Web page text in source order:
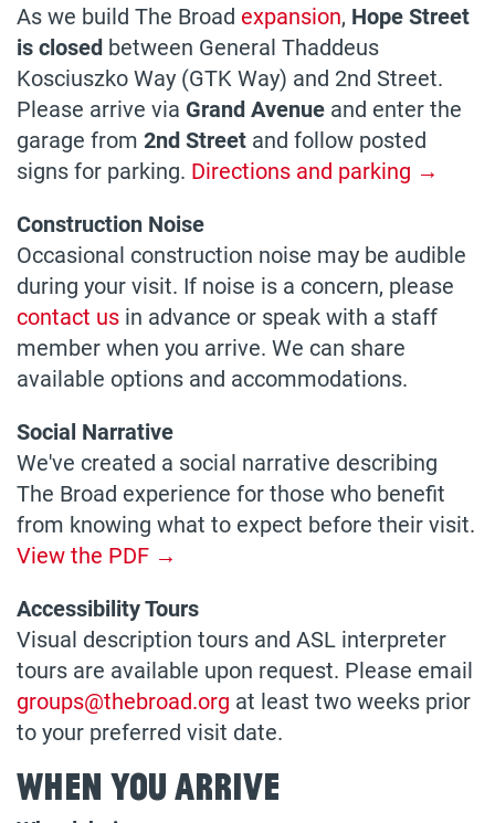
As we build The Broad expansion, Hope Street
is closed between General Thaddeus
Kosciuszko Way (GTK Way) and 2nd Street.
Please arrive via Grand Avenue and enter the
garage from 2nd Street and follow posted
signs for parking. Directions and parking →
Construction Noise
Occasional construction noise may be audible
during your visit. If noise is a concern, please
contact us in advance or speak with a staff
member when you arrive. We can share
available options and accommodations.
Social Narrative
We've created a social narrative describing
The Broad experience for those who benefit
from knowing what to expect before their visit.
View the PDF →
Accessibility Tours
Visual description tours and ASL interpreter
tours are available upon request. Please email
groups@thebroad.org at least two weeks prior
to your preferred visit date.
When You Arrive